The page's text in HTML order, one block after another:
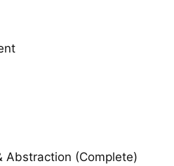
Abstraction (Complete)